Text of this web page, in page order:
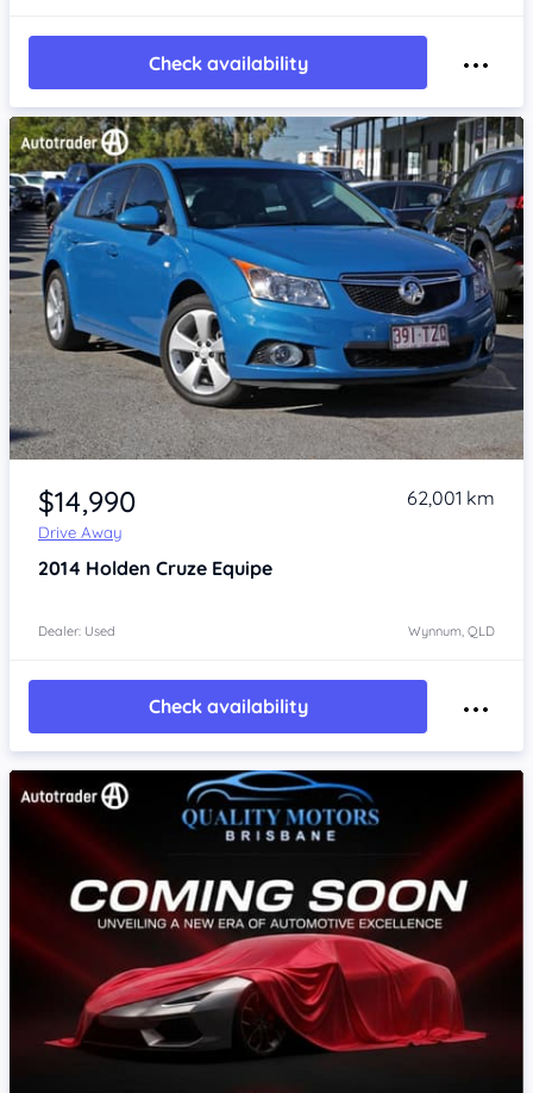
Check availability
Item 1 of 4
$14,990
Drive Away
62,001 km
2014 Holden Cruze Equipe
Dealer: Used Wynnum, QLD
Check availability